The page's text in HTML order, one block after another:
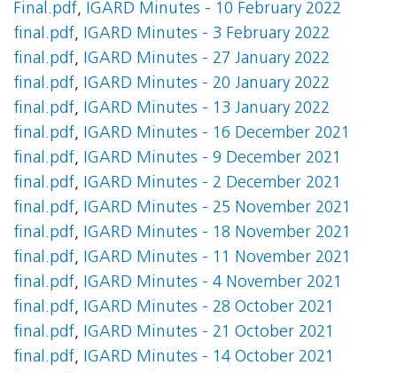
Final.pdf, IGARD Minutes - 10 February 2022
final.pdf, IGARD Minutes - 3 February 2022
final.pdf, IGARD Minutes - 27 January 2022
final.pdf, IGARD Minutes - 20 January 2022
final.pdf, IGARD Minutes - 13 January 2022
final.pdf, IGARD Minutes - 16 December 2021
final.pdf, IGARD Minutes - 9 December 2021
final.pdf, IGARD Minutes - 2 December 2021
final.pdf, IGARD Minutes - 25 November 2021
final.pdf, IGARD Minutes - 18 November 2021
final.pdf, IGARD Minutes - 11 November 2021
final.pdf, IGARD Minutes - 4 November 2021
final.pdf, IGARD Minutes - 28 October 2021
final.pdf, IGARD Minutes - 21 October 2021
final.pdf, IGARD Minutes - 14 October 2021